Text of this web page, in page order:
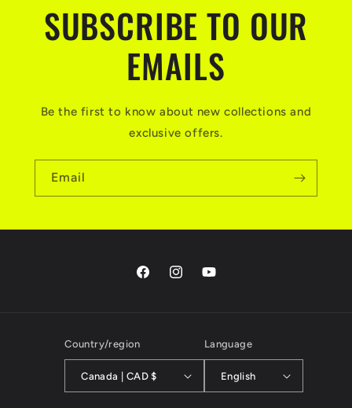
SUBSCRIBE TO OUR
EMAILS
Be the first to know about new collections and
exclusive offers.
Email
FacebookInstagramYouTube
Country/region
Canada | CAD $
Language
English